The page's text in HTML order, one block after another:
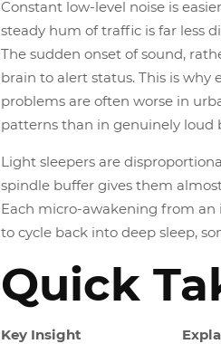
Constant low-level noise is
steady hum of traffic is far less
The sudden onset of sound,
brain to alert status. This is why
problems are often worse in
patterns than in genuinely loud
Light sleepers are
spindle buffer gives them
Each micro-awakening from
to cycle back into deep sleep,
Quick
Key Insight